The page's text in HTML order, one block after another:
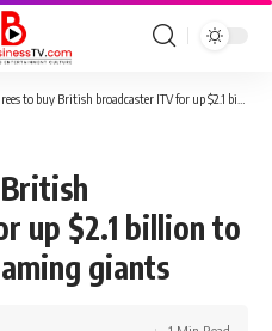
to buy British broadcaster ITV for up $2.1 billion to compete with streaming giants
up $2.1 billion to
giants